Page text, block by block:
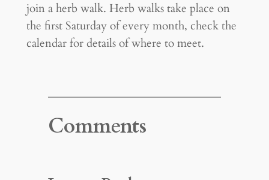
join a herb walk. Herb walks take place on
the first Saturday of every month, check the
calendar for details of where to meet.
Comments